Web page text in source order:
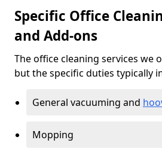
Specific Office
and Add-ons
The office cleaning services we
but the specific duties typically
General vacuuming and
Mopping